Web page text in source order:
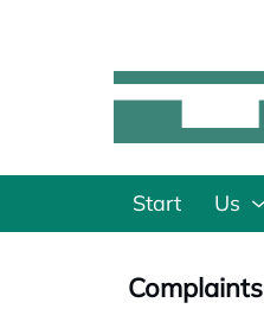
Start Us
Complaints